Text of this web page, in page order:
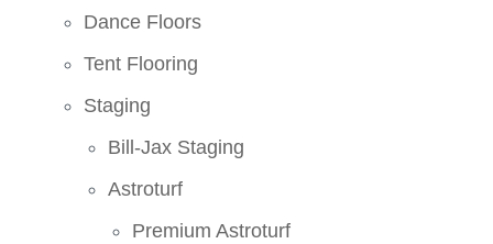
Dance Floors
Tent Flooring
Staging
Bill-Jax Staging
Astroturf
Premium Astroturf